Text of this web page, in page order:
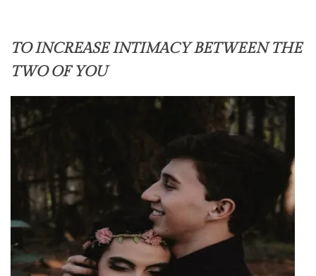
TO INCREASE INTIMACY BETWEEN THE
TWO OF YOU